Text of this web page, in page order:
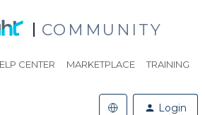
COMMUNITY
CENTER MARKETPLACE TRAINING
Login